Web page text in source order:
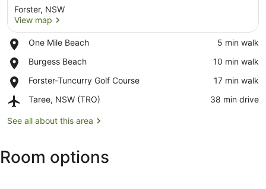
Forster, NSW
View map
One Mile Beach
Place,
Mile
‪5 min walk‬
Burgess Beach
Place,
Beach
‪10 min walk‬
Forster-Tuncurry Golf Course
Place,
Tuncurry
Course
‪17 min walk‬
Taree, NSW (TRO)
Airport,
NSW
‪38 min drive‬
See all about this area
Room options